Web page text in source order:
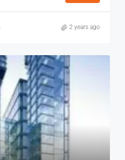
2 years ago